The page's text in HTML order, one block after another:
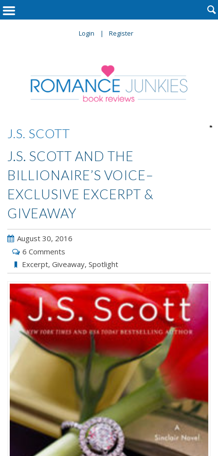
Login Register

J.S. SCOTT
J.S. SCOTT AND THE
BILLIONAIRE’S VOICE–
EXCLUSIVE EXCERPT &
GIVEAWAY
August 30, 2016
6 Comments
Excerpt, Giveaway, Spotlight
